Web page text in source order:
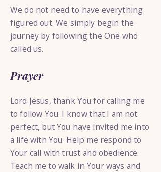
We do not need to have everything
figured out. We simply begin the
journey by following the One who
called us.
Prayer
Lord Jesus, thank You for calling me
to follow You. I know that I am not
perfect, but You have invited me into
a life with You. Help me respond to
Your call with trust and obedience.
Teach me to walk in Your ways and